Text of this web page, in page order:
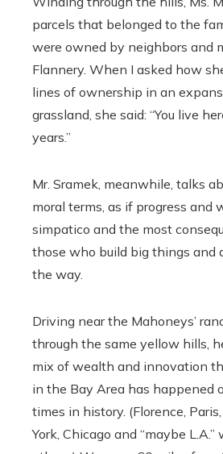
parcels that belonged to the
were owned by neighbors and
Flannery. When I asked how
lines of ownership in an
grassland, she said: “You live
years.”
Mr. Sramek, meanwhile, talks
moral terms, as if progress and
simpatico and the most
those who build big things and
the way.
Driving near the Mahoneys’
through the same yellow hills,
mix of wealth and innovation
in the Bay Area has happened
times in history. (Florence,
York, Chicago and “maybe L.A.”